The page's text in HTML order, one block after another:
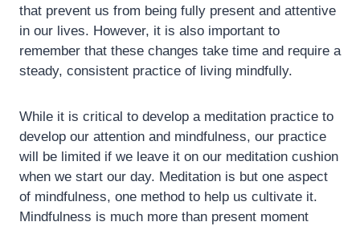
that prevent us from being fully present and attentive
in our lives. However, it is also important to
remember that these changes take time and require a
steady, consistent practice of living mindfully.
While it is critical to develop a meditation practice to
develop our attention and mindfulness, our practice
will be limited if we leave it on our meditation cushion
when we start our day. Meditation is but one aspect
of mindfulness, one method to help us cultivate it.
Mindfulness is much more than present moment